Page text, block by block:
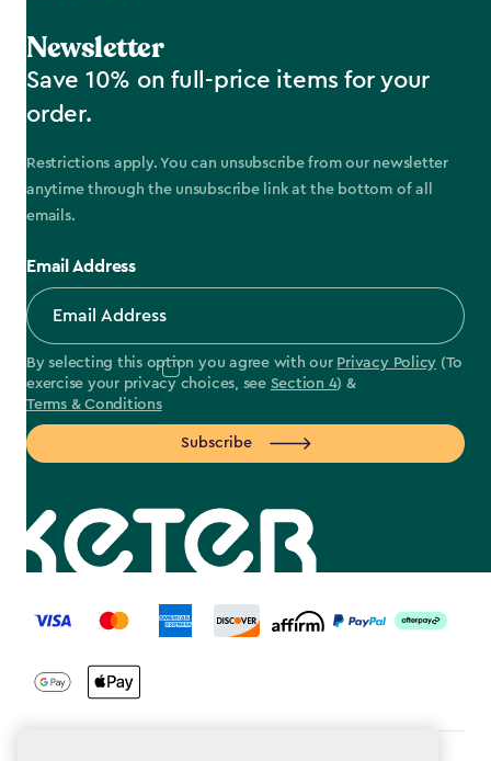
Newsletter
Save 10% on full-price items for your
order.
Restrictions apply. You can unsubscribe from our newsletter
anytime through the unsubscribe link at the bottom of all
emails.
Email Address
By selecting this option you agree with our Privacy Policy (To
exercise your privacy choices, see Section 4) &
Terms & Conditions
Subscribe
label.payment